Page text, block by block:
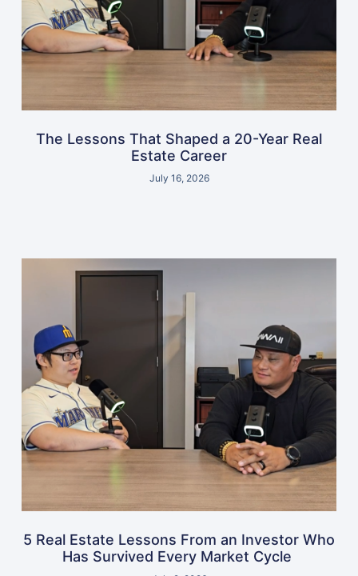
The Lessons That Shaped a 20-Year Real
Estate Career
July 16, 2026
5 Real Estate Lessons From an Investor Who
Has Survived Every Market Cycle